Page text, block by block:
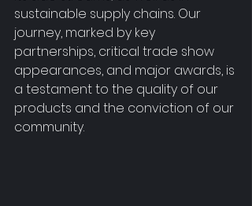
sustainable supply chains. Our
journey, marked by key
partnerships, critical trade show
appearances, and major awards, is
a testament to the quality of our
products and the conviction of our
community.